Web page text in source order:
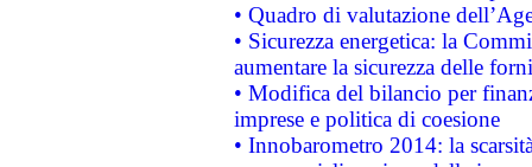
• Quadro di valutazione
• Sicurezza energetica: la
aumentare la sicurezza delle
• Modifica del bilancio per
imprese e politica di coesione
• Innobarometro 2014: la